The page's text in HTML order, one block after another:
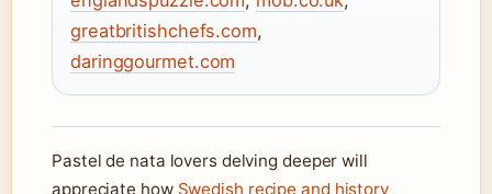
greatbritishchefs.com,
daringgourmet.com
Pastel de nata lovers delving deeper will
appreciate how Swedish recipe and history